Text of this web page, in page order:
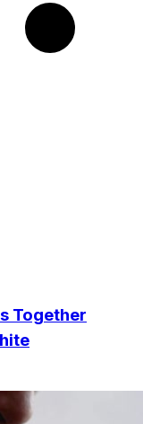
Together